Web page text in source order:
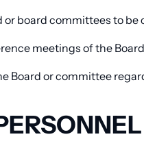
board committees to
meetings of the
Board or committee